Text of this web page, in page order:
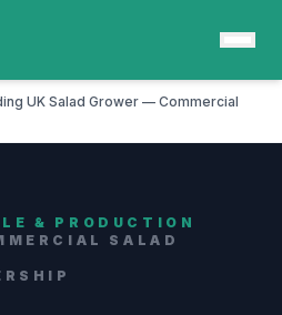
UK Salad Grower — Commercial
& PRODUCTION
SALAD